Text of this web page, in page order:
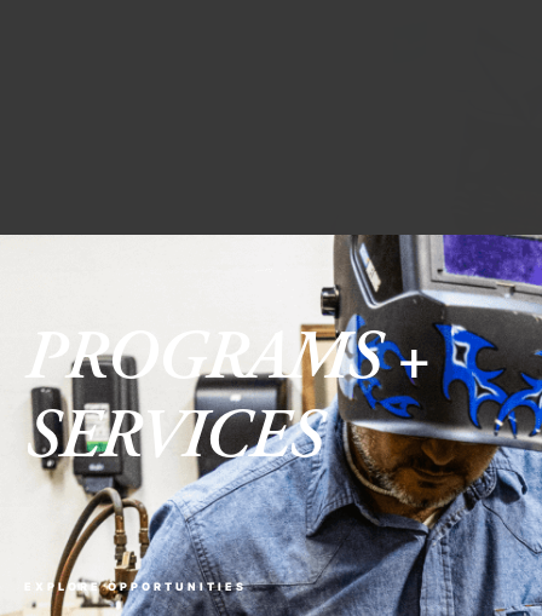
PROGRAMS +
SERVICES
EXPLORE OPPORTUNITIES